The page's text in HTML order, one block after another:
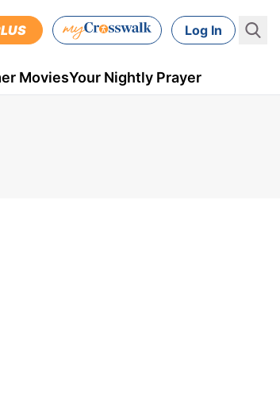
Log In
MoviesYour Nightly Prayer